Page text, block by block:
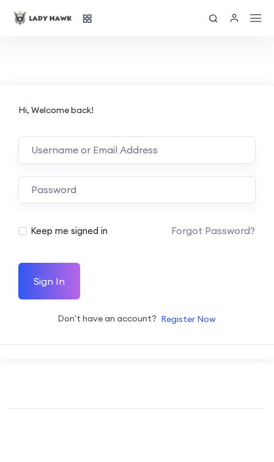
Hi, Welcome back!
Keep me signed in Forgot Password?
Sign In
Don't have an account? Register Now